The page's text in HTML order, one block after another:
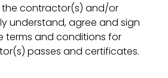
the contractor(s) and/or
understand, agree and sign
terms and conditions for
passes and certificates.